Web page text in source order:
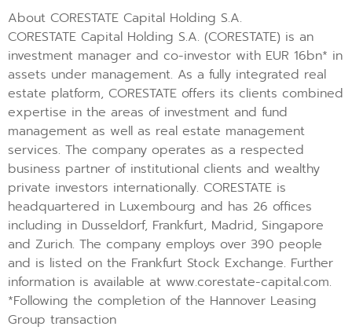
About CORESTATE Capital Holding S.A.
CORESTATE Capital Holding S.A. (CORESTATE) is an
investment manager and co-investor with EUR 16bn* in
assets under management. As a fully integrated real
estate platform, CORESTATE offers its clients combined
expertise in the areas of investment and fund
management as well as real estate management
services. The company operates as a respected
business partner of institutional clients and wealthy
private investors internationally. CORESTATE is
headquartered in Luxembourg and has 26 offices
including in Dusseldorf, Frankfurt, Madrid, Singapore
and Zurich. The company employs over 390 people
and is listed on the Frankfurt Stock Exchange. Further
information is available at www.corestate-capital.com.
*Following the completion of the Hannover Leasing
Group transaction